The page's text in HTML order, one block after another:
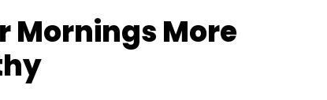
Mornings More